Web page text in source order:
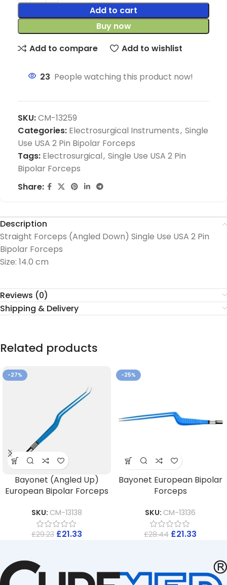
Add to cart
Buy now
Add to compare
Add to wishlist
23 People watching this product now!
SKU:CM-13259
Categories: Electrosurgical Instruments, Single
Use USA 2 Pin Bipolar Forceps
Tags: Electrosurgical, Single Use USA 2 Pin
Bipolar Forceps
Share:
Description
Straight Forceps (Angled Down) Single Use USA 2 Pin
Bipolar Forceps
Size: 14.0 cm
Reviews (0)
Shipping & Delivery
Related products
-27%
Bayonet (Angled Up)
European Bipolar Forceps
SKU: CM-13138
£29.23 £21.33
-25%
Bayonet European Bipolar
Forceps
SKU: CM-13136
£28.44 £21.33